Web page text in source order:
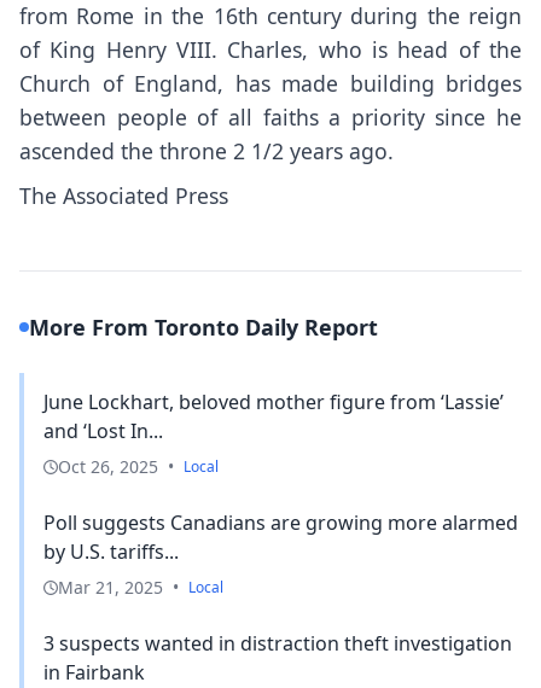
from Rome in the 16th century during the reign
of King Henry VIII. Charles, who is head of the
Church of England, has made building bridges
between people of all faiths a priority since he
ascended the throne 2 1/2 years ago.
The Associated Press
More From Toronto Daily Report
June Lockhart, beloved mother figure from ‘Lassie’
and ‘Lost In...
Oct 26, 2025 • Local
Poll suggests Canadians are growing more alarmed
by U.S. tariffs...
Mar 21, 2025 • Local
3 suspects wanted in distraction theft investigation
in Fairbank